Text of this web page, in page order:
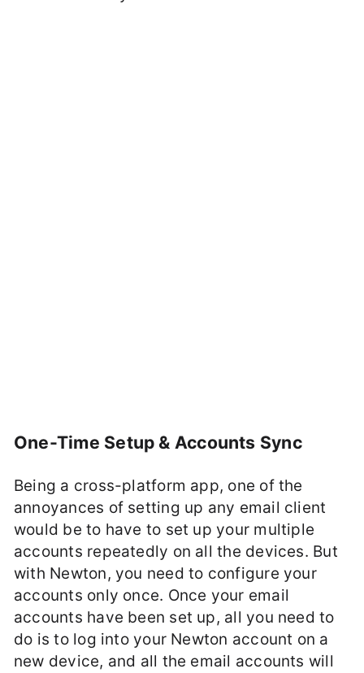
One-Time Setup & Accounts Sync
Being a cross-platform app, one of the
annoyances of setting up any email client
would be to have to set up your multiple
accounts repeatedly on all the devices. But
with Newton, you need to configure your
accounts only once. Once your email
accounts have been set up, all you need to
do is to log into your Newton account on a
new device, and all the email accounts will